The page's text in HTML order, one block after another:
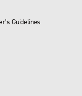
Guidelines